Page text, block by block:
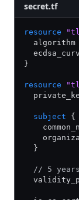
secret.tf
resource
}
resource
  subject
{
  }
// 5